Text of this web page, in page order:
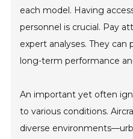
each model. Having
personnel is crucial. Pay
expert analyses. They
long-term performance
An important yet often
to various conditions.
diverse